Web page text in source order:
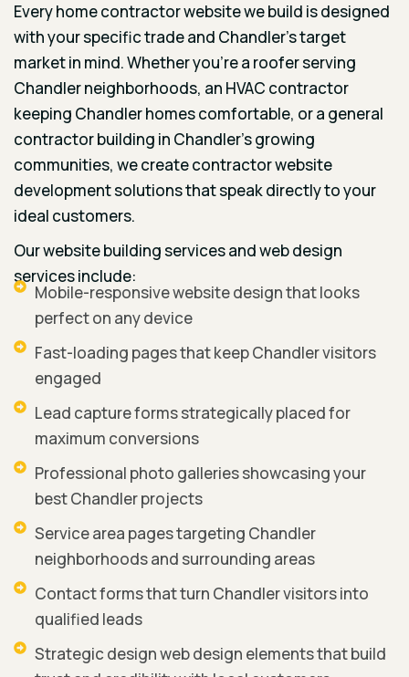
Every home contractor website we build is designed
with your specific trade and Chandler’s target
market in mind. Whether you’re a roofer serving
Chandler neighborhoods, an HVAC contractor
keeping Chandler homes comfortable, or a general
contractor building in Chandler’s growing
communities, we create contractor website
development solutions that speak directly to your
ideal customers.
Our website building services and web design
services include:
Mobile-responsive website design that looks
perfect on any device
Fast-loading pages that keep Chandler visitors
engaged
Lead capture forms strategically placed for
maximum conversions
Professional photo galleries showcasing your
best Chandler projects
Service area pages targeting Chandler
neighborhoods and surrounding areas
Contact forms that turn Chandler visitors into
qualified leads
Strategic design web design elements that build